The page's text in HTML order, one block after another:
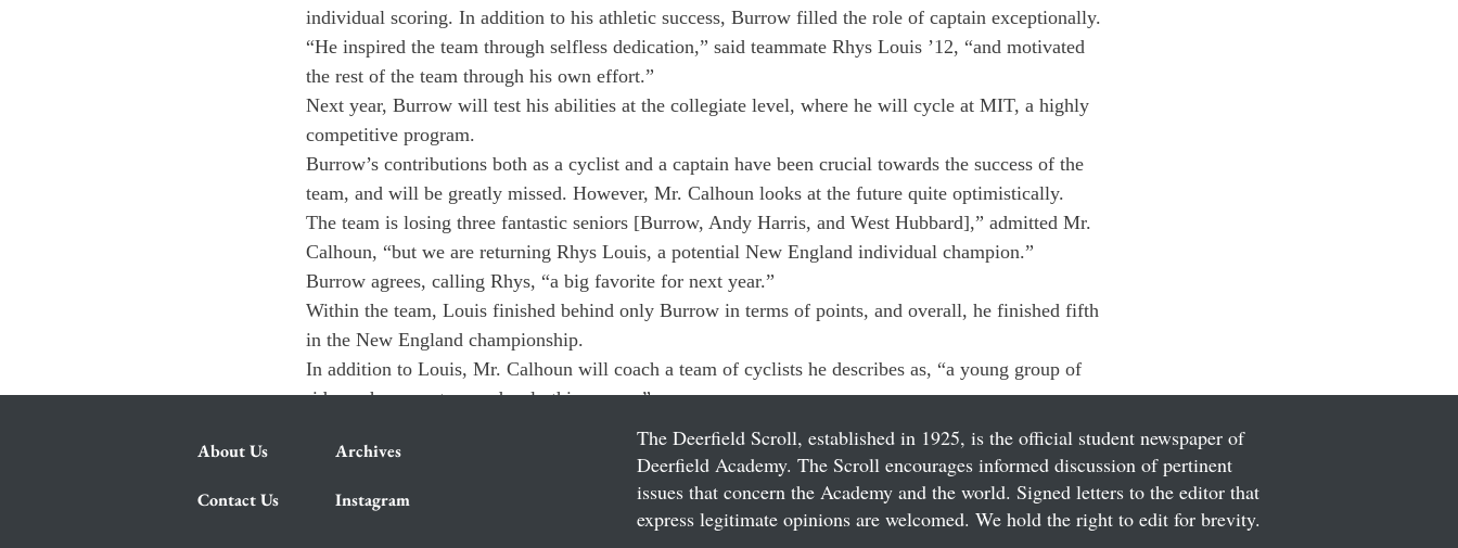
individual scoring. In addition to his athletic success, Burrow filled the role of captain exceptionally.
“He inspired the team through selfless dedication,” said teammate Rhys Louis ’12, “and motivated
the rest of the team through his own effort.”
Next year, Burrow will test his abilities at the collegiate level, where he will cycle at MIT, a highly
competitive program.
Burrow’s contributions both as a cyclist and a captain have been crucial towards the success of the
team, and will be greatly missed. However, Mr. Calhoun looks at the future quite optimistically.
The team is losing three fantastic seniors [Burrow, Andy Harris, and West Hubbard],” admitted Mr.
Calhoun, “but we are returning Rhys Louis, a potential New England individual champion.”
Burrow agrees, calling Rhys, “a big favorite for next year.”
Within the team, Louis finished behind only Burrow in terms of points, and overall, he finished fifth
in the New England championship.
In addition to Louis, Mr. Calhoun will coach a team of cyclists he describes as, “a young group of
riders who grew tremendously this season.”
About Us Archives
Contact Us Instagram
The Deerfield Scroll, established in 1925, is the official student newspaper of
Deerfield Academy. The Scroll encourages informed discussion of pertinent
issues that concern the Academy and the world. Signed letters to the editor that
express legitimate opinions are welcomed. We hold the right to edit for brevity.